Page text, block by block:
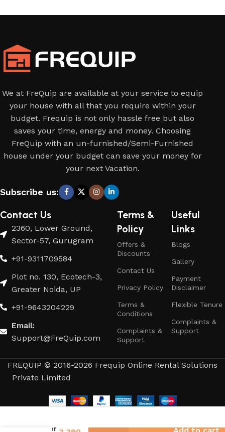
We at FreQuip are available at your service to equip
your house with all that you require within your
budget. Frequip is not only hassle free but also
saves your time, energy and money. Choosing
FreQuip with an un-furnished/Semi-Furnished
house under your budget can save your money for
your next Vacation.
Subscribe us:
Contact Us
2360, Lower Ground,
Sector-57, Gurugram
+91-9311709584
Plot no. 130, Ecotech-3,
Greater Noida, UP
+91-9643204229
Email:
Support@FreQuip.com
Terms &
Policy
Offers &
Discounts
Contact Us
Privacy Policy
Terms &
Conditions
Complaints &
Support
Useful
Links
Blogs
Gallery
Payment
Disclaimer
Flexible Tenure
Complaints &
Support
FREQUIP © 2016-2026 Frequip Online Rental Solutions
Private Limited
Geyser